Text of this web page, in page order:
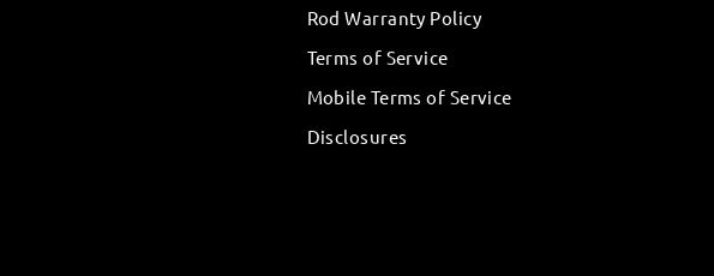
Rod Warranty Policy
Terms of Service
Mobile Terms of Service
Disclosures